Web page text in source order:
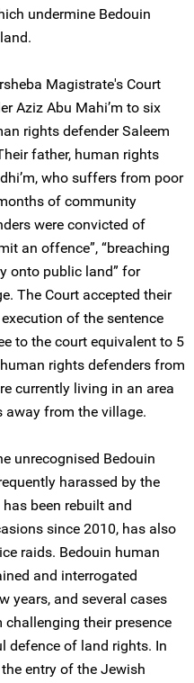
undermine Bedouin
Magistrate's Court
Aziz Abu Mahi’m to six
rights defender Saleem
father, human rights
who suffers from poor
of community
were convicted of
an offence”, “breaching
onto public land” for
The Court accepted their
of the sentence
to the court equivalent to 5
rights defenders from
currently living in an area
away from the village.
unrecognised Bedouin
harassed by the
been rebuilt and
since 2010, has also
raids. Bedouin human
and interrogated
years, and several cases
challenging their presence
defence of land rights. In
entry of the Jewish